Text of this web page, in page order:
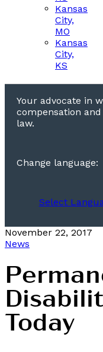
Kansas
City,
MO
Kansas
City,
KS
Your advocate in
compensation
law.
Change language:
Select
November 22, 2017
News
Today